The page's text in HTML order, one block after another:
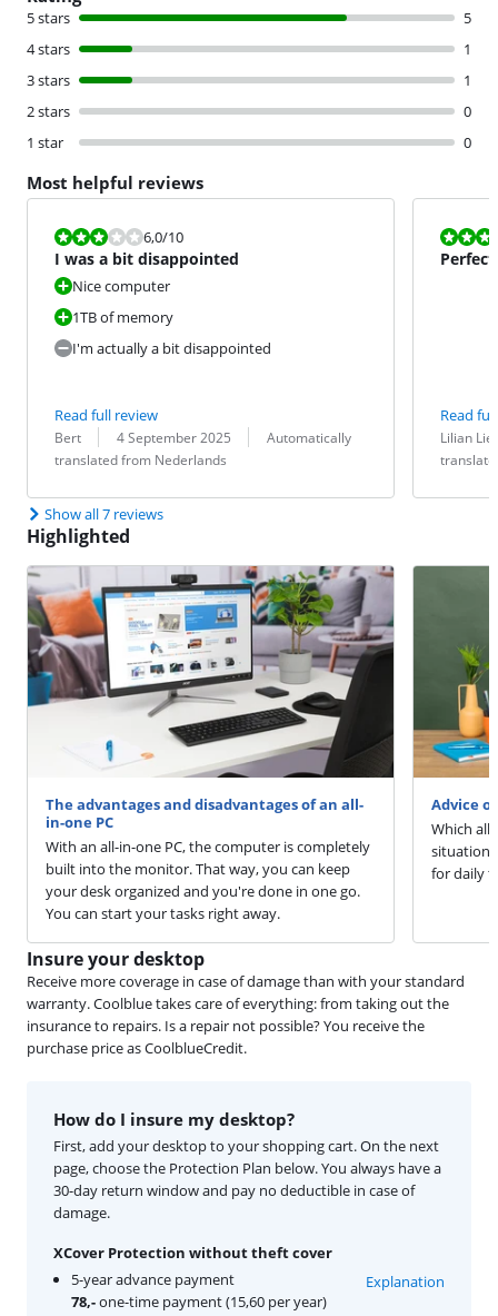
5 stars
5
4 stars
1
3 stars
1
2 stars
0
1 star
0
Most helpful reviews
Review is 6,0 out of 10.
6,0/10
I was a bit disappointed
Nice computer
1TB of memory
I'm actually a bit disappointed
Read full review
Review by:
Bert
Date: 4 September 2025
Translation:
Automatically
translated from Nederlands
Review is
Read
Review by:
Lilian Lie
Date:
Translation:
Show all 7 reviews
Highlighted
The advantages and disadvantages of an all-
in-one PC
With an all-in-one PC, the computer is completely
built into the monitor. That way, you can keep
your desk organized and you're done in one go.
You can start your tasks right away.
Advice
Which
situation.
for daily
Insure your desktop
Receive more coverage in case of damage than with your standard
warranty. Coolblue takes care of everything: from taking out the
insurance to repairs. Is a repair not possible? You receive the
purchase price as CoolblueCredit.
How do I insure my desktop?
First, add your desktop to your shopping cart. On the next
page, choose the Protection Plan below. You always have a
30-day return window and pay no deductible in case of
damage.
XCover Protection without theft cover
5-year advance payment
78,-one-time payment (15,60 per year)
Explanation